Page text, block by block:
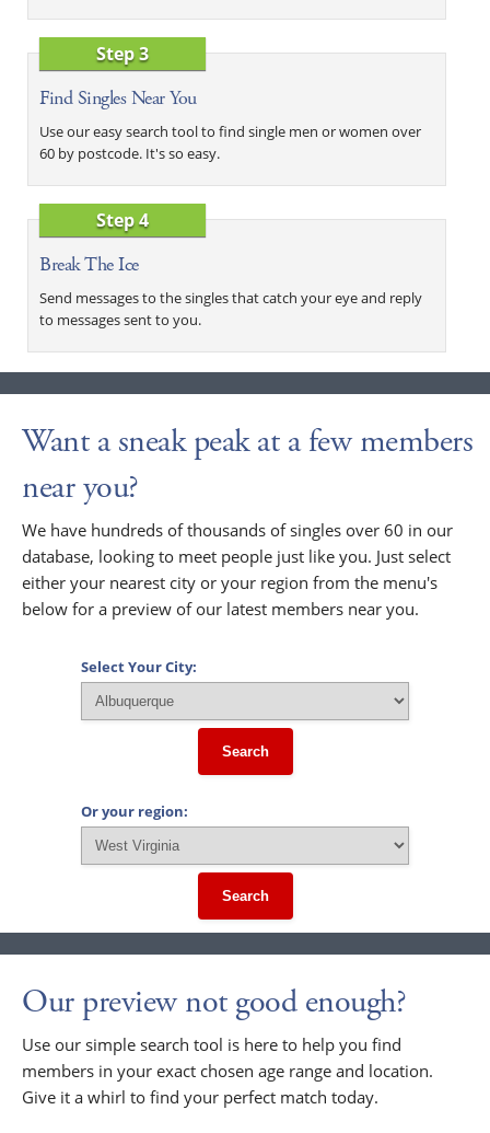
Step 3
Find Singles Near You
Use our easy search tool to find single men or women over
60 by postcode. It's so easy.
Step 4
Break The Ice
Send messages to the singles that catch your eye and reply
to messages sent to you.
Want a sneak peak at a few members
near you?
We have hundreds of thousands of singles over 60 in our
database, looking to meet people just like you. Just select
either your nearest city or your region from the menu's
below for a preview of our latest members near you.
Select Your City:
Search
Or your region:
Search
Our preview not good enough?
Use our simple search tool is here to help you find
members in your exact chosen age range and location.
Give it a whirl to find your perfect match today.